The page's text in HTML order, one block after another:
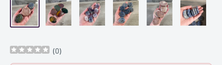
(0)